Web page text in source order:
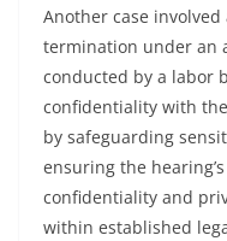
Another case
termination under an
conducted by a labor
confidentiality with
by safeguarding
ensuring the
confidentiality and
within established